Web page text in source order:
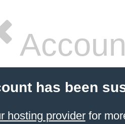
has been
hosting providerfor